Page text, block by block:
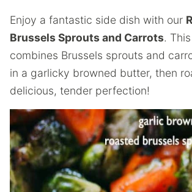
Enjoy a fantastic side dish with our
Brussels Sprouts and Carrots.
combines Brussels sprouts and
in a garlicky browned butter, then
delicious, tender perfection!